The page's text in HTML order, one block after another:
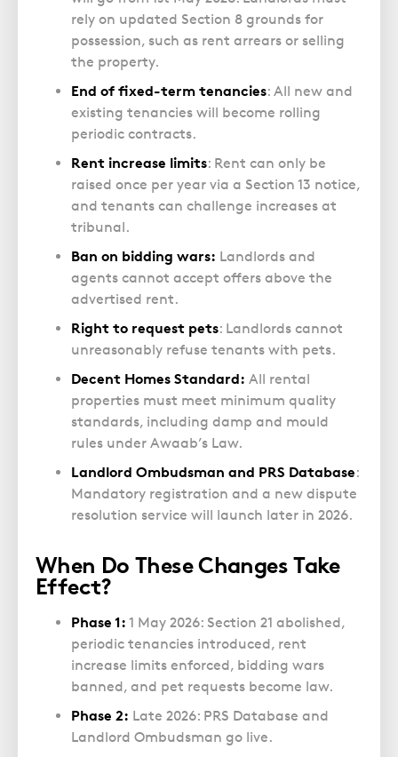
rely on updated Section 8 grounds for
possession, such as rent arrears or selling
the property.
End of fixed-term tenancies: All new and
existing tenancies will become rolling
periodic contracts.
Rent increase limits: Rent can only be
raised once per year via a Section 13 notice,
and tenants can challenge increases at
tribunal.
Ban on bidding wars: Landlords and
agents cannot accept offers above the
advertised rent.
Right to request pets: Landlords cannot
unreasonably refuse tenants with pets.
Decent Homes Standard: All rental
properties must meet minimum quality
standards, including damp and mould
rules under Awaab’s Law.
Landlord Ombudsman and PRS Database:
Mandatory registration and a new dispute
resolution service will launch later in 2026.
When Do These Changes Take
Effect?
Phase 1: 1 May 2026: Section 21 abolished,
periodic tenancies introduced, rent
increase limits enforced, bidding wars
banned, and pet requests become law.
Phase 2: Late 2026: PRS Database and
Landlord Ombudsman go live.